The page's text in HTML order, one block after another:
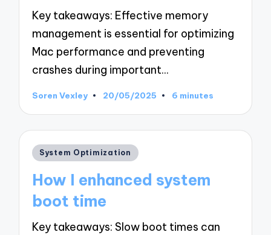
Key takeaways: Effective memory
management is essential for optimizing
Mac performance and preventing
crashes during important…
Posted
Soren Vexley 20/05/2025 6 minutes
Posted
System Optimization
How I enhanced system
boot time
Key takeaways: Slow boot times can